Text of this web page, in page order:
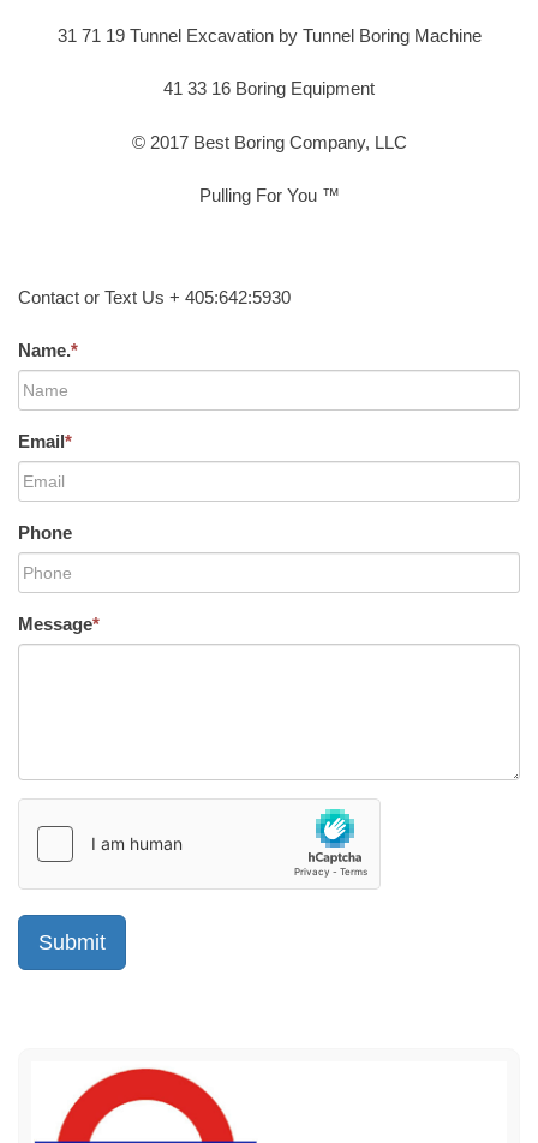
31 71 19 Tunnel Excavation by Tunnel Boring Machine
41 33 16 Boring Equipment
© 2017 Best Boring Company, LLC
Pulling For You ™
Contact or Text Us + 405:642:5930
Name.*
Email*
Phone
Message*